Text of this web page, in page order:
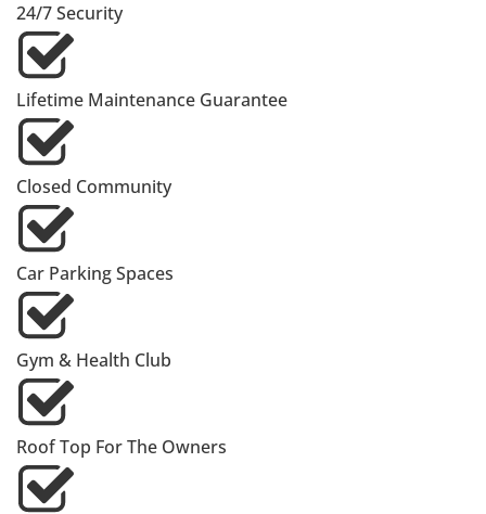
24/7 Security
Lifetime Maintenance Guarantee
Closed Community
Car Parking Spaces
Gym & Health Club
Roof Top For The Owners